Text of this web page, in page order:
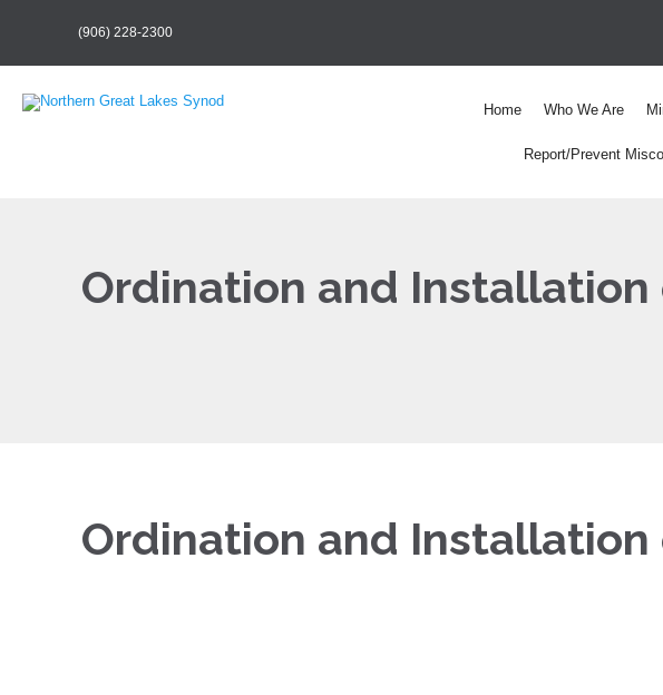
(906) 228-2300
Home Who We Are
Report/Prevent
Ordination and Installation
Ordination and Installation